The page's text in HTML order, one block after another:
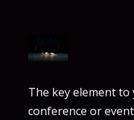
The key element
conference or